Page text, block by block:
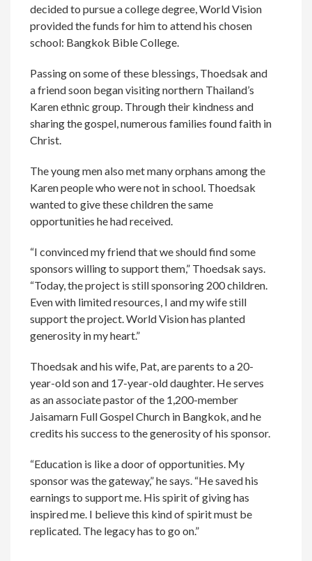
decided to pursue a college degree, World Vision
provided the funds for him to attend his chosen
school: Bangkok Bible College.
Passing on some of these blessings, Thoedsak and
a friend soon began visiting northern Thailand’s
Karen ethnic group. Through their kindness and
sharing the gospel, numerous families found faith in
Christ.
The young men also met many orphans among the
Karen people who were not in school. Thoedsak
wanted to give these children the same
opportunities he had received.
“I convinced my friend that we should find some
sponsors willing to support them,” Thoedsak says.
“Today, the project is still sponsoring 200 children.
Even with limited resources, I and my wife still
support the project. World Vision has planted
generosity in my heart.”
Thoedsak and his wife, Pat, are parents to a 20-
year-old son and 17-year-old daughter. He serves
as an associate pastor of the 1,200-member
Jaisamarn Full Gospel Church in Bangkok, and he
credits his success to the generosity of his sponsor.
“Education is like a door of opportunities. My
sponsor was the gateway,” he says. “He saved his
earnings to support me. His spirit of giving has
inspired me. I believe this kind of spirit must be
replicated. The legacy has to go on.”